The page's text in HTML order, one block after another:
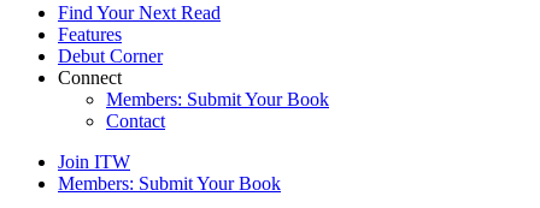
Find Your Next Read
Features
Debut Corner
Connect
Members: Submit Your Book
Contact
Join ITW
Members: Submit Your Book